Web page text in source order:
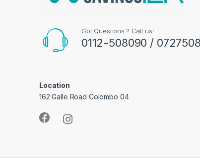
Got Questions ? Call us!
0112-508090 /
Location
162 Galle Road Colombo 04